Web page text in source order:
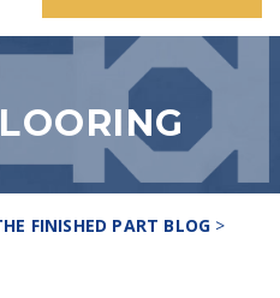
FINISHED PART BLOG >